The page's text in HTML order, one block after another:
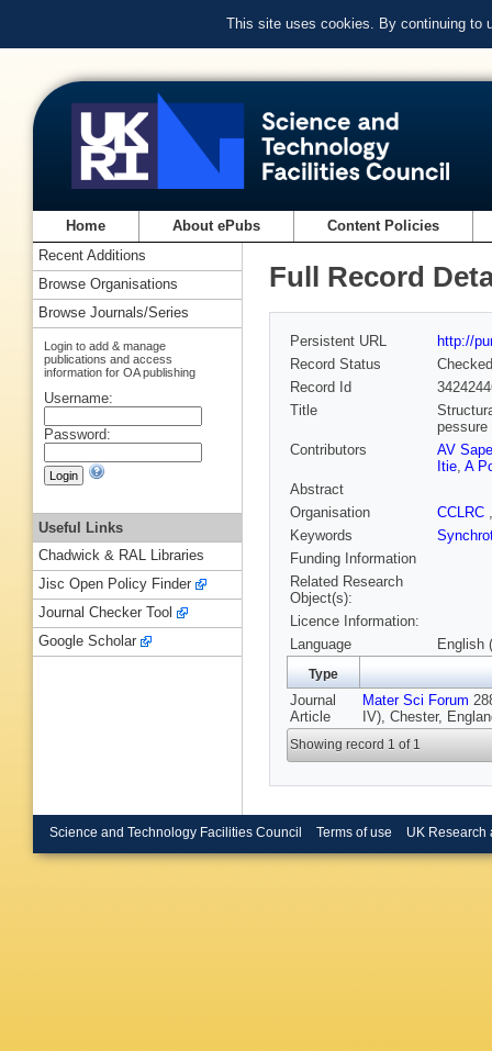
This site uses cookies. By continuing to
Home About ePubs Content Policies
Full Record
Persistent URL
http://
Record Status
Checked
Record Id
Title
pessure
Contributors
AV
Itie, A
Abstract
Organisation
CCLRC
Keywords
Funding Information
Related Research
Object(s):
Licence Information:
Language
English
Type
Journal
Article
Mater Sci Forum
IV), Chester,
Showing record 1 of 1
Recent Additions
Browse Organisations
Browse Journals/Series
Login to add & manage
publications and access
information for OA publishing
Username:
Password:
Useful Links
Chadwick & RAL Libraries
Jisc Open Policy Finder
Journal Checker Tool
Google Scholar
Science and Technology Facilities Council Terms of use UK Research